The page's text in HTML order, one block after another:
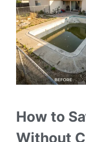
How to
Without